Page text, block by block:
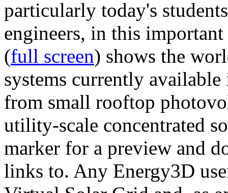
particularly today's
engineers, in this
(full screen) shows the
systems currently
from small rooftop
utility-scale concentrated
marker for a preview and
links to. Any Energy3D